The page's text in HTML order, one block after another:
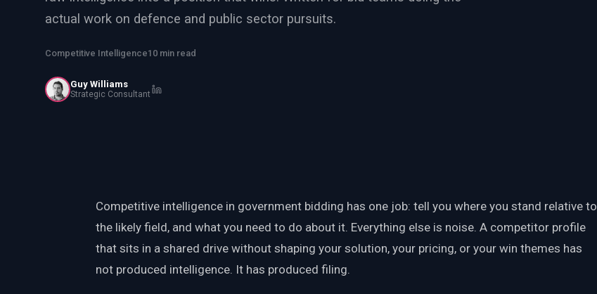
PWin Calculator Other
actual work on defence and public sector pursuits.
Competitive Intelligence10 min read
Guy Williams
Strategic Consultant
Competitive intelligence in government bidding has one job: tell you where you stand relative to
the likely field, and what you need to do about it. Everything else is noise. A competitor profile
that sits in a shared drive without shaping your solution, your pricing, or your win themes has
not produced intelligence. It has produced filing.